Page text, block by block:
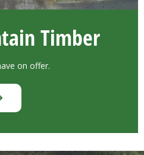
Timber
on offer.